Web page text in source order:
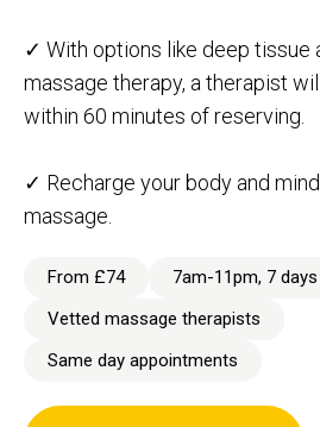
✓ With options like deep tissue
massage therapy, a therapist
within 60 minutes of reserving.
✓ Recharge your body and
massage.
From £74
7am-11pm, 7
Vetted massage therapists
Same day appointments